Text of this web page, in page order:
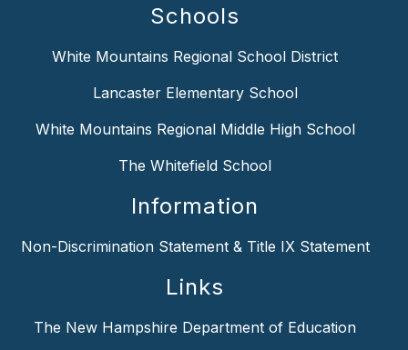
Schools
White Mountains Regional School District
Lancaster Elementary School
White Mountains Regional Middle High School
The Whitefield School
Information
Non-Discrimination Statement & Title IX Statement
Links
The New Hampshire Department of Education